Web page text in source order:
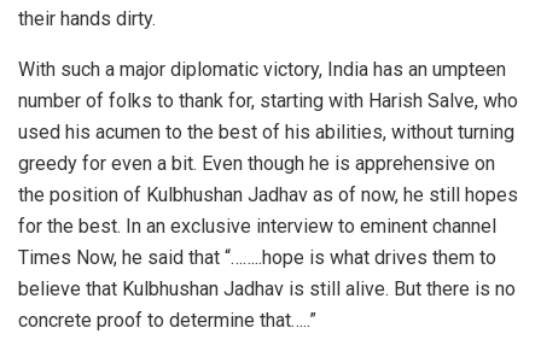
their hands dirty.
With such a major diplomatic victory, India has an umpteen
number of folks to thank for, starting with Harish Salve, who
used his acumen to the best of his abilities, without turning
greedy for even a bit. Even though he is apprehensive on
the position of Kulbhushan Jadhav as of now, he still hopes
for the best. In an exclusive interview to eminent channel
Times Now, he said that “……..hope is what drives them to
believe that Kulbhushan Jadhav is still alive. But there is no
concrete proof to determine that…..”